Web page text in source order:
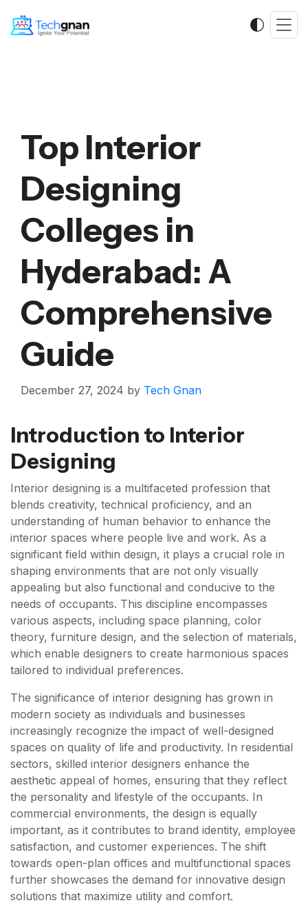
Top Interior
Designing
Colleges in
Hyderabad: A
Comprehensive
Guide
December 27, 2024 by Tech Gnan
Introduction to Interior
Designing
Interior designing is a multifaceted profession that
blends creativity, technical proficiency, and an
understanding of human behavior to enhance the
interior spaces where people live and work. As a
significant field within design, it plays a crucial role in
shaping environments that are not only visually
appealing but also functional and conducive to the
needs of occupants. This discipline encompasses
various aspects, including space planning, color
theory, furniture design, and the selection of materials,
which enable designers to create harmonious spaces
tailored to individual preferences.
The significance of interior designing has grown in
modern society as individuals and businesses
increasingly recognize the impact of well-designed
spaces on quality of life and productivity. In residential
sectors, skilled interior designers enhance the
aesthetic appeal of homes, ensuring that they reflect
the personality and lifestyle of the occupants. In
commercial environments, the design is equally
important, as it contributes to brand identity, employee
satisfaction, and customer experiences. The shift
towards open-plan offices and multifunctional spaces
further showcases the demand for innovative design
solutions that maximize utility and comfort.